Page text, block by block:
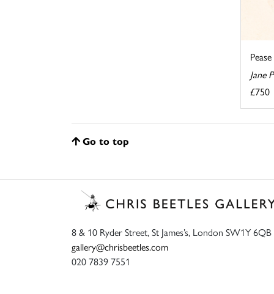
Jane
£750
Go to top
8 & 10 Ryder Street, St James’s, London SW1Y 6QB
gallery@chrisbeetles.com
020 7839 7551